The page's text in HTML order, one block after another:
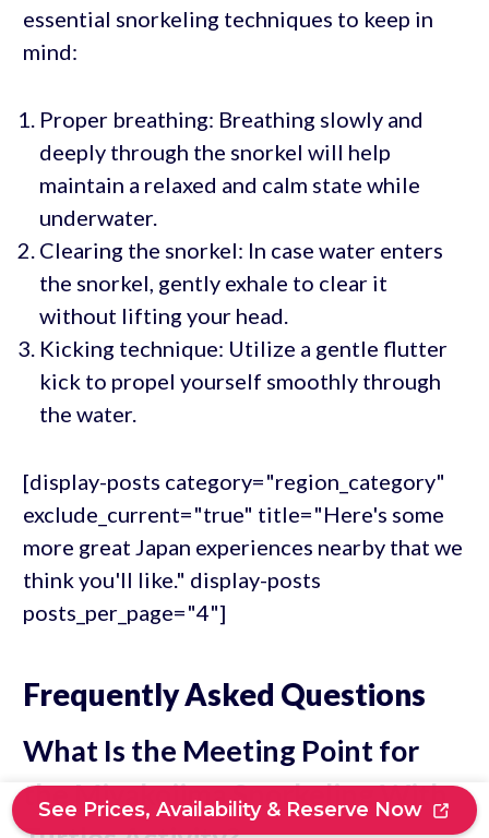
essential snorkeling techniques to keep in
mind:
Proper breathing: Breathing slowly and
deeply through the snorkel will help
maintain a relaxed and calm state while
underwater.
Clearing the snorkel: In case water enters
the snorkel, gently exhale to clear it
without lifting your head.
Kicking technique: Utilize a gentle flutter
kick to propel yourself smoothly through
the water.
[display-posts category="region_category"
exclude_current="true" title="Here's some
more great Japan experiences nearby that we
think you'll like." display-posts
posts_per_page="4"]
Frequently Asked Questions
What Is the Meeting Point for
the Miyakojima Snorkeling With
See Prices, Availability & Reserve Now